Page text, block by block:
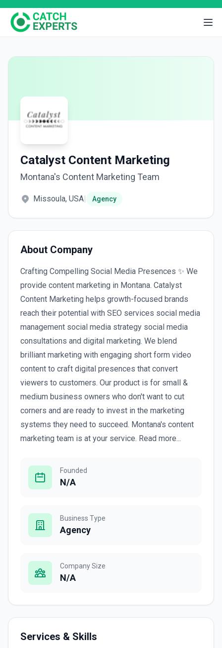
Catalyst Content Marketing
Montana's Content Marketing Team
Missoula, USA| Agency
About Company
Crafting Compelling Social Media Presences ✨ We
provide content marketing in Montana. Catalyst
Content Marketing helps growth-focused brands
reach their potential with SEO services social media
management social media strategy social media
consultations and digital marketing. We blend
brilliant marketing with engaging short form video
content to craft digital presences that convert
viewers to customers. Our product is for small &
medium business owners who don't want to cut
corners and are ready to invest in the marketing
systems they need to succeed. Montana's content
marketing team is at your service. Read more...
Founded
N/A
Business Type
Agency
Company Size
N/A
Services & Skills